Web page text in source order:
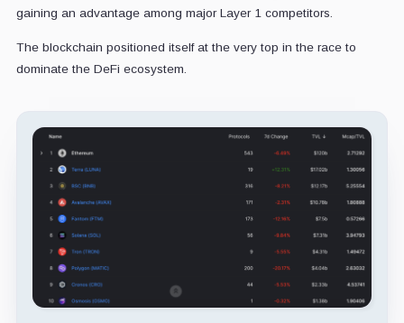
gaining an advantage among major Layer 1 competitors.
The blockchain positioned itself at the very top in the race to
dominate the DeFi ecosystem.